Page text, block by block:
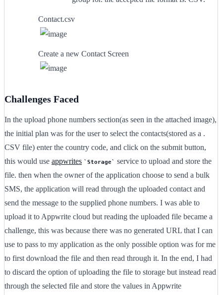
Contact.csv
Create a new Contact Screen
Challenges Faced
In the upload phone numbers section(as seen in the attached image),
the initial plan was for the user to select the contacts(stored as a .
CSV file) enter the country code, and click on the submit button,
this would use appwrites Storage
service to upload and store the
file. then when the owner of the application choose to send a bulk
SMS, the application will read through the uploaded contact and
send the message to the supplied phone numbers. I was able to
upload it to Appwrite cloud but reading the uploaded file became a
challenge, this was because there was no generated URL that I can
use to pass to my application as the only possible option was for me
to first download the file and then read through it. In the end, I had
to discard the option of uploading the file to storage but instead read
through the selected file and store the values in Appwrite